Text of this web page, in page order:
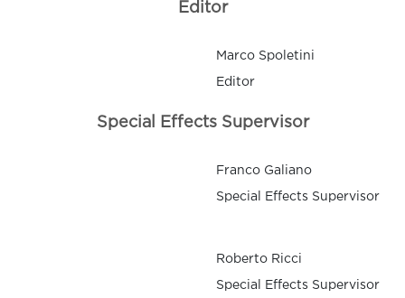
Editor
Marco Spoletini
Editor
Special Effects Supervisor
Franco Galiano
Special Effects Supervisor
Roberto Ricci
Special Effects Supervisor